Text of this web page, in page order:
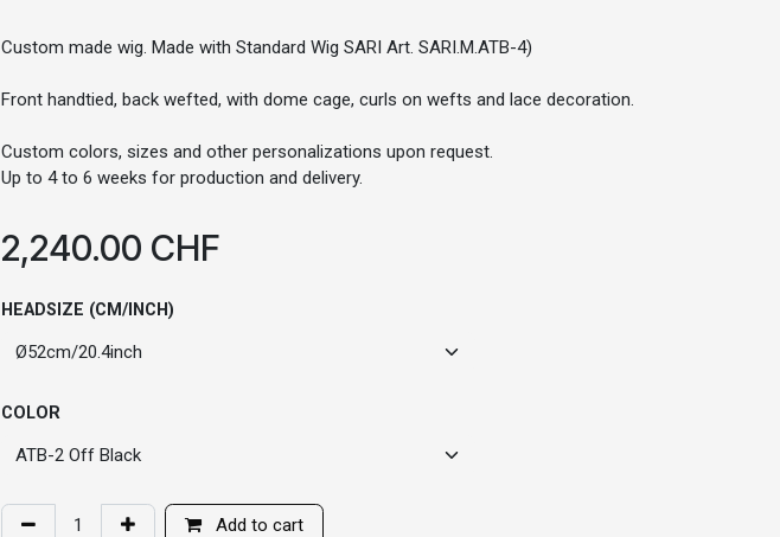
Custom made wig. Made with Standard Wig SARI Art. SARI.M.ATB-4)
Front handtied, back wefted, with dome cage, curls on wefts and lace decoration.
Custom colors, sizes and other personalizations upon request.
Up to 4 to 6 weeks for production and delivery.
2,240.00 CHF
HEADSIZE (CM/INCH)
COLOR
Add to cart